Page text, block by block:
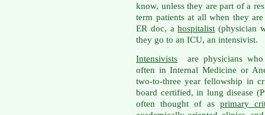
know, unless they are part of a
term patients at all when they
ER doc, ahospitalist (physician
they go to an ICU, an intensivist.
Intensivists are physicians who
often in Internal Medicine or
two-to-three year fellowship in
board certified, in lung disease
often thought of as primary